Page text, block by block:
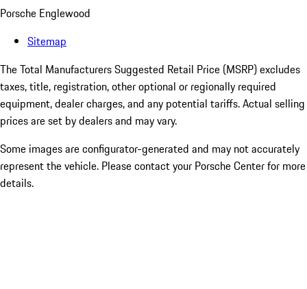
Porsche Englewood
Sitemap
The Total Manufacturers Suggested Retail Price (MSRP) excludes
taxes, title, registration, other optional or regionally required
equipment, dealer charges, and any potential tariffs. Actual selling
prices are set by dealers and may vary.
Some images are configurator-generated and may not accurately
represent the vehicle. Please contact your Porsche Center for more
details.